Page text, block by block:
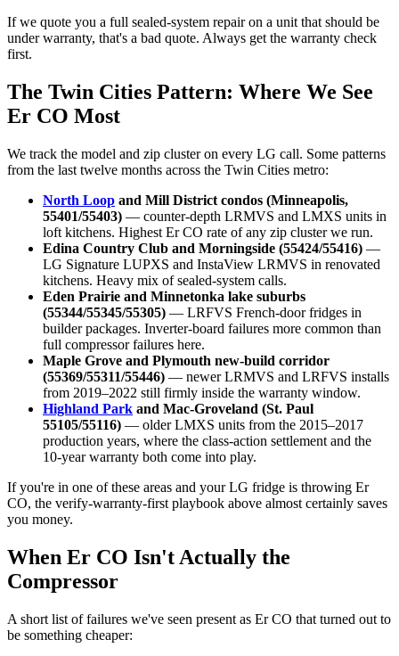
If we quote you a full sealed-system repair on a unit that should be
under warranty, that's a bad quote. Always get the warranty check
first.
The Twin Cities Pattern: Where We See
Er CO Most
We track the model and zip cluster on every LG call. Some patterns
from the last twelve months across the Twin Cities metro:
North Loop and Mill District condos (Minneapolis,
55401/55403) — counter-depth LRMVS and LMXS units in
loft kitchens. Highest Er CO rate of any zip cluster we run.
Edina Country Club and Morningside (55424/55416) —
LG Signature LUPXS and InstaView LRMVS in renovated
kitchens. Heavy mix of sealed-system calls.
Eden Prairie and Minnetonka lake suburbs
(55344/55345/55305) — LRFVS French-door fridges in
builder packages. Inverter-board failures more common than
full compressor failures here.
Maple Grove and Plymouth new-build corridor
(55369/55311/55446) — newer LRMVS and LRFVS installs
from 2019–2022 still firmly inside the warranty window.
Highland Park and Mac-Groveland (St. Paul
55105/55116) — older LMXS units from the 2015–2017
production years, where the class-action settlement and the
10-year warranty both come into play.
If you're in one of these areas and your LG fridge is throwing Er
CO, the verify-warranty-first playbook above almost certainly saves
you money.
When Er CO Isn't Actually the
Compressor
A short list of failures we've seen present as Er CO that turned out to
be something cheaper: